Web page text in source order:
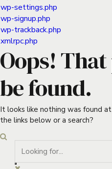
wp-settings.php
wp-signup.php
wp-trackback.php
xmlrpc.php
Oops! That
be found.
It looks like nothing was found
the links below or a search?